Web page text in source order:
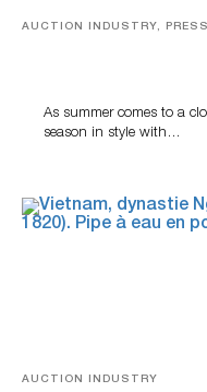
AUCTION INDUSTRY,
As summer comes to a
season in style with…
AUCTION INDUSTRY